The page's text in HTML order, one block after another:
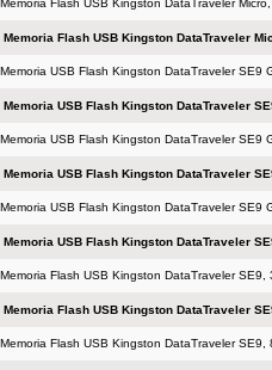
Memoria Flash USB Kingston DataTraveler
Memoria Flash USB Kingston DataTraveler
Memoria USB Flash Kingston DataTraveler
Memoria USB Flash Kingston DataTraveler
Memoria USB Flash Kingston DataTraveler SE9
Memoria USB Flash Kingston DataTraveler
Memoria USB Flash Kingston DataTraveler SE9
Memoria USB Flash Kingston DataTraveler
Memoria Flash USB Kingston DataTraveler
Memoria Flash USB Kingston DataTraveler
Memoria Flash USB Kingston DataTraveler